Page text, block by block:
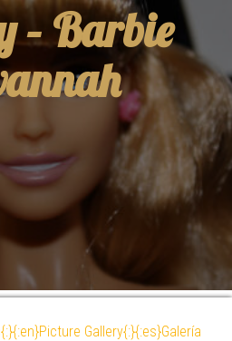
–Barbie
Gallery{:}{:es}Galería